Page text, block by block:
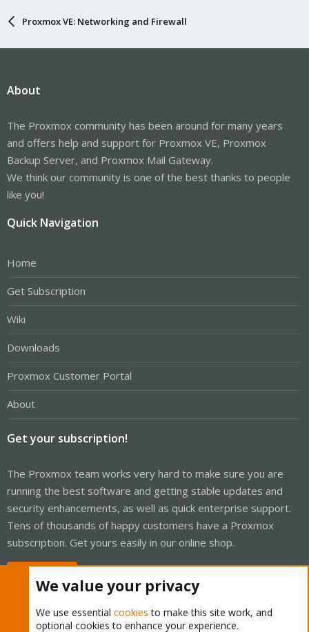
Proxmox VE: Networking and Firewall
About
The Proxmox community has been around for many years
and offers help and support for Proxmox VE, Proxmox
Backup Server, and Proxmox Mail Gateway.
We think our community is one of the best thanks to people
like you!
Quick Navigation
Home
Get Subscription
Wiki
Downloads
Proxmox Customer Portal
About
Get your subscription!
The Proxmox team works very hard to make sure you are
running the best software and getting stable updates and
security enhancements, as well as quick enterprise support.
Tens of thousands of happy customers have a Proxmox
subscription. Get yours easily in our online shop.
We value your privacy
We use essential cookies to make this site work, and
optional cookies to enhance your experience.